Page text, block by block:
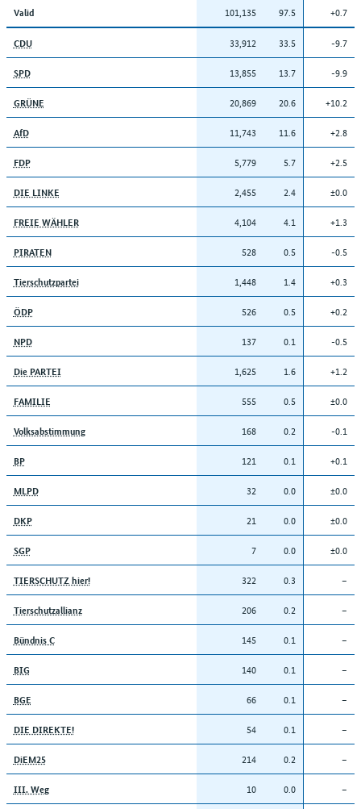
Valid 101,135 97.5 +0.7
CDU 33,912 33.5 -9.7
SPD 13,855 13.7 -9.9
GRÜNE 20,869 20.6 +10.2
AfD 11,743 11.6 +2.8
FDP 5,779 5.7 +2.5
DIE LINKE 2,455 2.4 ±0.0
FREIE WÄHLER 4,104 4.1 +1.3
PIRATEN 528 0.5 -0.5
Tierschutzpartei 1,448 1.4 +0.3
ÖDP 526 0.5 +0.2
NPD 137 0.1 -0.5
Die PARTEI 1,625 1.6 +1.2
FAMILIE 555 0.5 ±0.0
Volksabstimmung 168 0.2 -0.1
BP 121 0.1 +0.1
MLPD 32 0.0 ±0.0
DKP 21 0.0 ±0.0
SGP 7 0.0 ±0.0
TIERSCHUTZ hier! 322 0.3 –
Tierschutzallianz 206 0.2 –
Bündnis C 145 0.1 –
BIG 140 0.1 –
BGE 66 0.1 –
DIE DIREKTE! 54 0.1 –
DiEM25 214 0.2 –
III. Weg 10 0.0 –